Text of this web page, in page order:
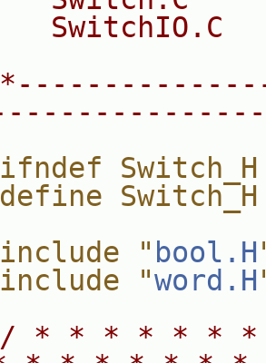
SwitchIO.C
Switch_H
Switch_H
" bool.H
"word.H
* * * * * *